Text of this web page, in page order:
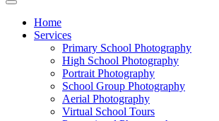
Home
Services
Primary School Photography
High School Photography
Portrait Photography
School Group Photography
Aerial Photography
Virtual School Tours